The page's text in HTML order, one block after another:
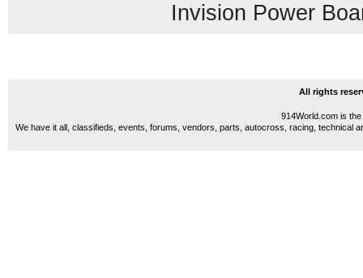
Invision Power
All rights
914World.com is
We have it all, classifieds, events, forums, vendors, parts, autocross, racing, technical